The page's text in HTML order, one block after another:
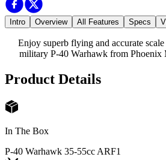
Intro Overview All Features Specs
Enjoy superb flying and accurate
military P-40 Warhawk from Phoenix
Product Details
In The Box
P-40 Warhawk 35-55cc ARF1